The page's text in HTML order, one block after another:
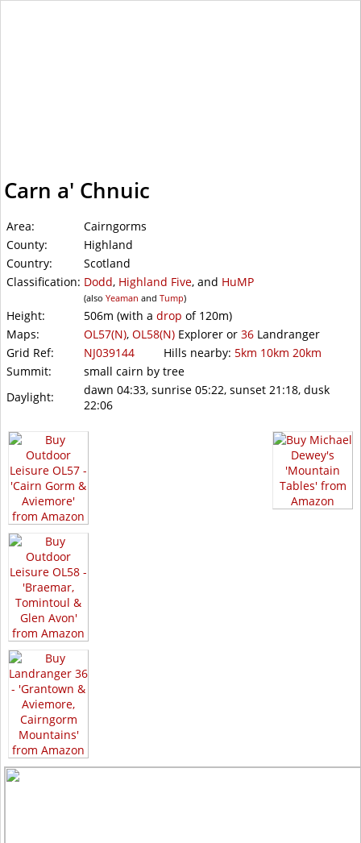
Carn a' Chnuic
Area:
Cairngorms
County:
Highland
Country:
Scotland
Classification: Dodd, Highland Five, and HuMP
(also Yeaman and Tump)
Height: 506m (with a drop of 120m)
Maps:
OL57(N), OL58(N) Explorer or 36 Landranger
Grid Ref:
NJ039144 Hills nearby: 5km 10km 20km
Summit:
small cairn by tree
Daylight:
dawn 04:33, sunrise 05:22, sunset 21:18, dusk
22:06